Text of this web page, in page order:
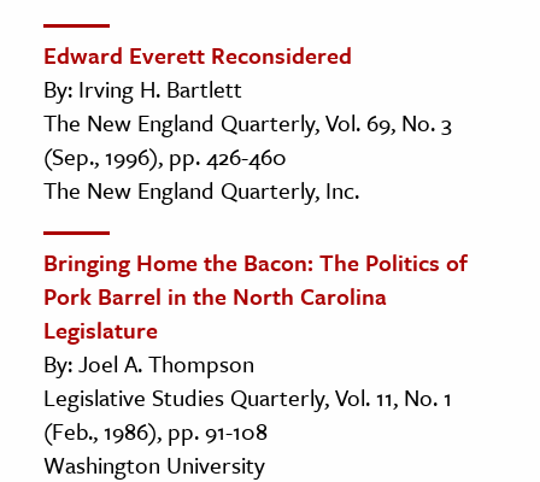
Edward Everett Reconsidered
By: Irving H. Bartlett
The New England Quarterly, Vol. 69, No. 3
(Sep., 1996), pp. 426-460
The New England Quarterly, Inc.
Bringing Home the Bacon: The Politics of
Pork Barrel in the North Carolina
Legislature
By: Joel A. Thompson
Legislative Studies Quarterly, Vol. 11, No. 1
(Feb., 1986), pp. 91-108
Washington University